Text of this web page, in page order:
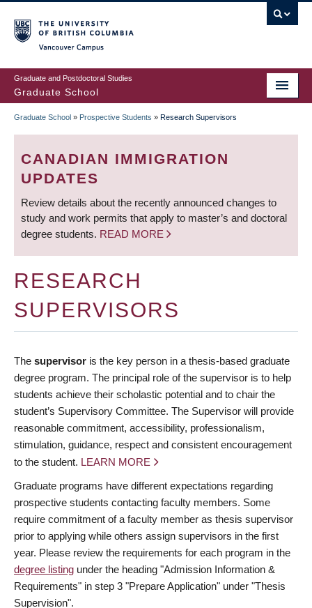
to
main
content
Graduate and Postdoctoral Studies
Graduate School
BREADCRUMB
Graduate School » Prospective Students » Research Supervisors
CANADIAN IMMIGRATION
UPDATES
Review details about the recently announced changes to
study and work permits that apply to master’s and doctoral
degree students. READ MORE
RESEARCH
SUPERVISORS
The supervisor is the key person in a thesis-based graduate
degree program. The principal role of the supervisor is to help
students achieve their scholastic potential and to chair the
student’s Supervisory Committee. The Supervisor will provide
reasonable commitment, accessibility, professionalism,
stimulation, guidance, respect and consistent encouragement
to the student. LEARN MORE
Graduate programs have different expectations regarding
prospective students contacting faculty members. Some
require commitment of a faculty member as thesis supervisor
prior to applying while others assign supervisors in the first
year. Please review the requirements for each program in the
degree listing under the heading "Admission Information &
Requirements" in step 3 "Prepare Application" under "Thesis
Supervision".